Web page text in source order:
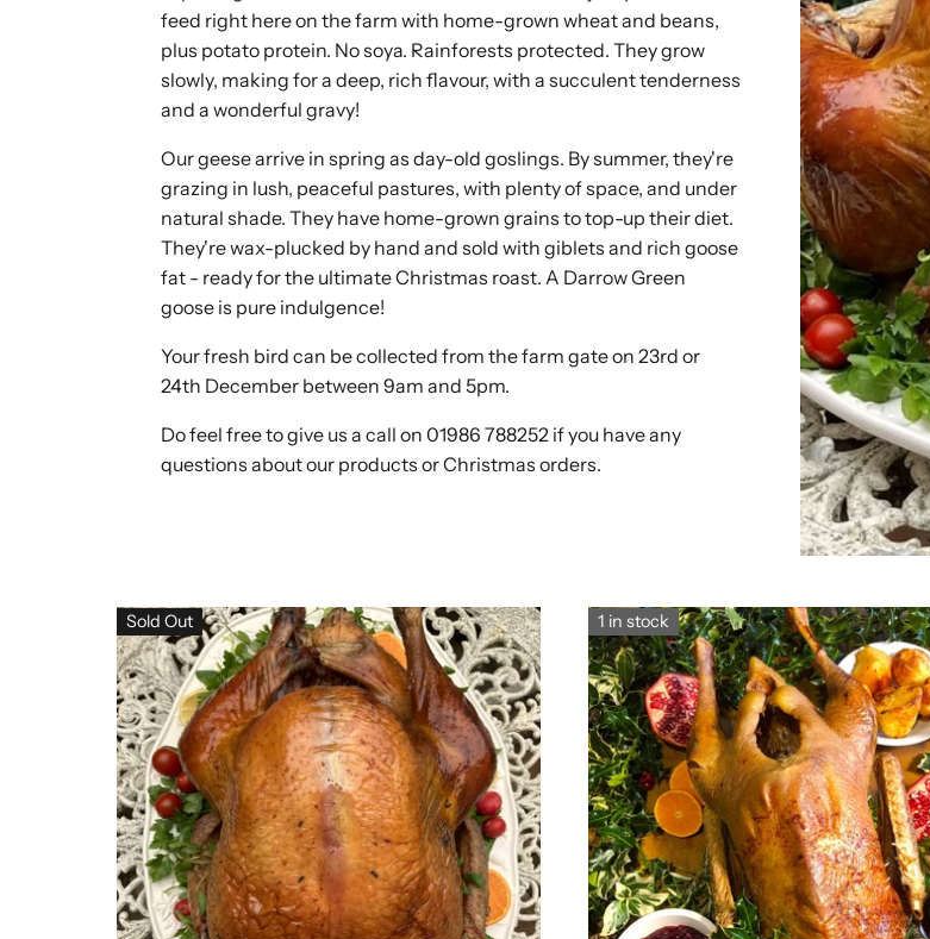
feed right here on the farm with home-grown wheat and beans,
plus potato protein. No soya. Rainforests protected. They grow
slowly, making for a deep, rich flavour, with a succulent tenderness
and a wonderful gravy!
Our geese arrive in spring as day-old goslings. By summer, they're
grazing in lush, peaceful pastures, with plenty of space, and under
natural shade. They have home-grown grains to top-up their diet.
They're wax-plucked by hand and sold with giblets and rich goose
fat - ready for the ultimate Christmas roast. A Darrow Green
goose is pure indulgence!
Your fresh bird can be collected from the farm gate on 23rd or
24th December between 9am and 5pm.
Do feel free to give us a call on 01986 788252 if you have any
questions about our products or Christmas orders.
Sold Out 1 in stock